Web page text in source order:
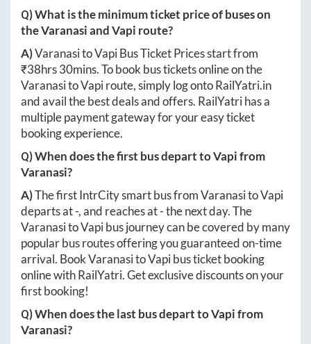
Q) What is the minimum ticket price of buses on
theVaranasiandVapi route?
A)VaranasitoVapiBus Ticket Prices start from
₹38hrs 30mins. To book bus tickets online on the
VaranasitoVapiroute, simply log ontoRailYatri.in
and avail the best deals and offers. RailYatri has a
multiple payment gateway for your easy ticket
booking experience.
Q) When does the first bus depart toVapifrom
Varanasi?
A)The first IntrCity smart bus fromVaranasitoVapi
departs at-, and reaches at-the next day. The
VaranasitoVapibus journey can be covered by many
popular bus routes offering you guaranteed on-time
arrival. BookVaranasitoVapibus ticket booking
online with RailYatri. Get exclusive discounts on your
first booking!
Q) When does the last bus depart toVapifrom
Varanasi?